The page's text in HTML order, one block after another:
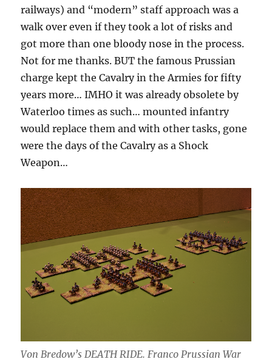
railways) and “modern” staff approach was a
walk over even if they took a lot of risks and
got more than one bloody nose in the process.
Not for me thanks. BUT the famous Prussian
charge kept the Cavalry in the Armies for fifty
years more… IMHO it was already obsolete by
Waterloo times as such… mounted infantry
would replace them and with other tasks, gone
were the days of the Cavalry as a Shock
Weapon…
Von Bredow’s DEATH RIDE. Franco Prussian War